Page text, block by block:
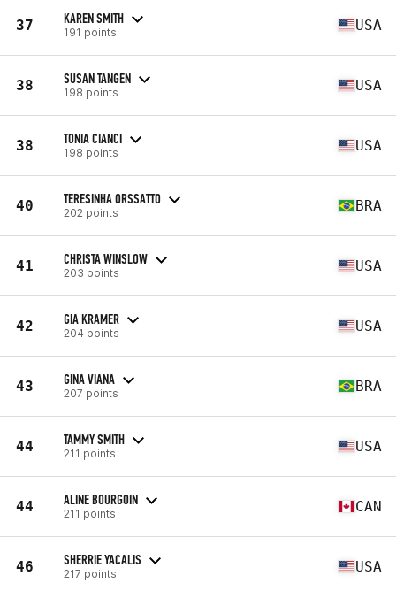
37 KAREN SMITH
191 points USA
38 SUSAN TANGEN
198 points USA
38 TONIA CIANCI
198 points USA
40 TERESINHA ORSSATTO
202 points BRA
41 CHRISTA WINSLOW
203 points USA
42 GIA KRAMER
204 points USA
43 GINA VIANA
207 points BRA
44 TAMMY SMITH
211 points USA
44 ALINE BOURGOIN
211 points CAN
46 SHERRIE YACALIS
217 points USA